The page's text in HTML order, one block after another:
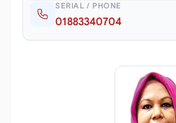
SERIAL / PHONE
01883340704